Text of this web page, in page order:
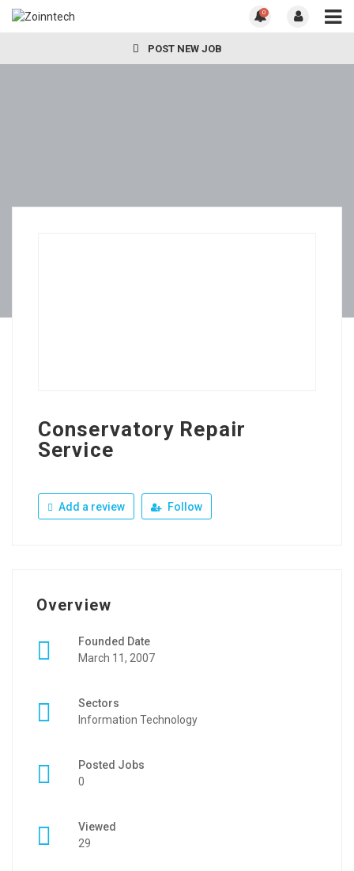
0
POST NEW JOB
Conservatory Repair
Service
Add a review Follow
Overview
Founded Date
March 11, 2007
Sectors
Information Technology
Posted Jobs
0
Viewed
29